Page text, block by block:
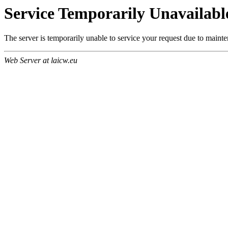
Service Temporarily
The server is temporarily unable to service your request due to
Web Server at laicw.eu